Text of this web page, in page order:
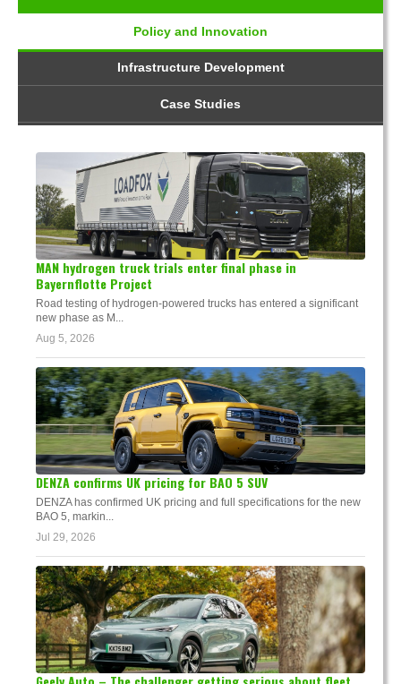
Policy and Innovation
Infrastructure Development
Case Studies
MAN hydrogen truck trials enter final phase in
Bayernflotte Project
Road testing of hydrogen-powered trucks has entered a significant
new phase as M...
Aug 5, 2026
DENZA confirms UK pricing for BAO 5 SUV
DENZA has confirmed UK pricing and full specifications for the new
BAO 5, markin...
Jul 29, 2026